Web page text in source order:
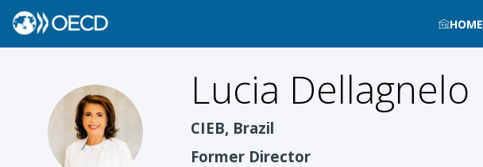
HOME
LD
Lucia Dellagnelo
CIEB, Brazil
Former Director